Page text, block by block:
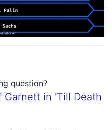
question?
in 'Till Death